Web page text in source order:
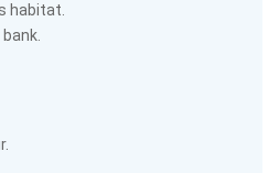
and many others has been
1441 m. of altitude.
the wildlife. Jungle walk safari,
that everyone want to
Tharu village tour, cultural
also are very helpful to explore the
habitat.